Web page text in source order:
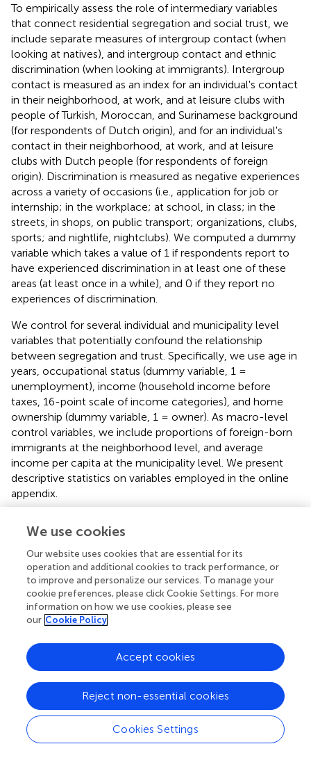
To empirically assess the role of intermediary variables
that connect residential segregation and social trust, we
include separate measures of intergroup contact (when
looking at natives), and intergroup contact and ethnic
discrimination (when looking at immigrants). Intergroup
contact is measured as an index for an individual's contact
in their neighborhood, at work, and at leisure clubs with
people of Turkish, Moroccan, and Surinamese background
(for respondents of Dutch origin), and for an individual's
contact in their neighborhood, at work, and at leisure
clubs with Dutch people (for respondents of foreign
origin). Discrimination is measured as negative experiences
across a variety of occasions (i.e., application for job or
internship; in the workplace; at school, in class; in the
streets, in shops, on public transport; organizations, clubs,
sports; and nightlife, nightclubs). We computed a dummy
variable which takes a value of 1 if respondents report to
have experienced discrimination in at least one of these
areas (at least once in a while), and 0 if they report no
experiences of discrimination.
We control for several individual and municipality level
variables that potentially confound the relationship
between segregation and trust. Specifically, we use age in
years, occupational status (dummy variable, 1 =
unemployment), income (household income before
taxes, 16-point scale of income categories), and home
ownership (dummy variable, 1 = owner). As macro-level
control variables, we include proportions of foreign-born
immigrants at the neighborhood level, and average
income per capita at the municipality level. We present
descriptive statistics on variables employed in the online
appendix.
of ethnic minority concentration, we group-centered the
neighborhood immigrant share variable at the
corresponding municipality means. This allows high and
low concentration neighborhoods to be identified in each
municipality. In order to test hypotheses on the
moderating relationship between ethnic segregation and
concentration, we split the samples into high and low
concentration neighborhoods, thereby avoiding the use of
three-way interaction effects that are difficult to interpret.
Note that centering at the overall mean (i.e., looking at
high and low concentration neighborhoods that are not
necessarily within the same municipality) leads to similar
results, as reported below.
To summarize, ethnic segregation is measured at the
We use cookies
Our website uses cookies that are essential for its
operation and additional cookies to track performance, or
to improve and personalize our services. To manage your
cookie preferences, please click Cookie Settings. For more
information on how we use cookies, please see
our Cookie Policy
Cookies Settings
Reject non-essential cookies
Accept cookies